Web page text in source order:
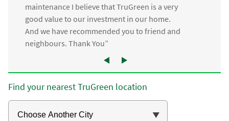
maintenance I believe that TruGreen is a very
good value to our investment in our home.
And we have recommended you to friend and
neighbours. Thank You”
Find your nearest TruGreen location